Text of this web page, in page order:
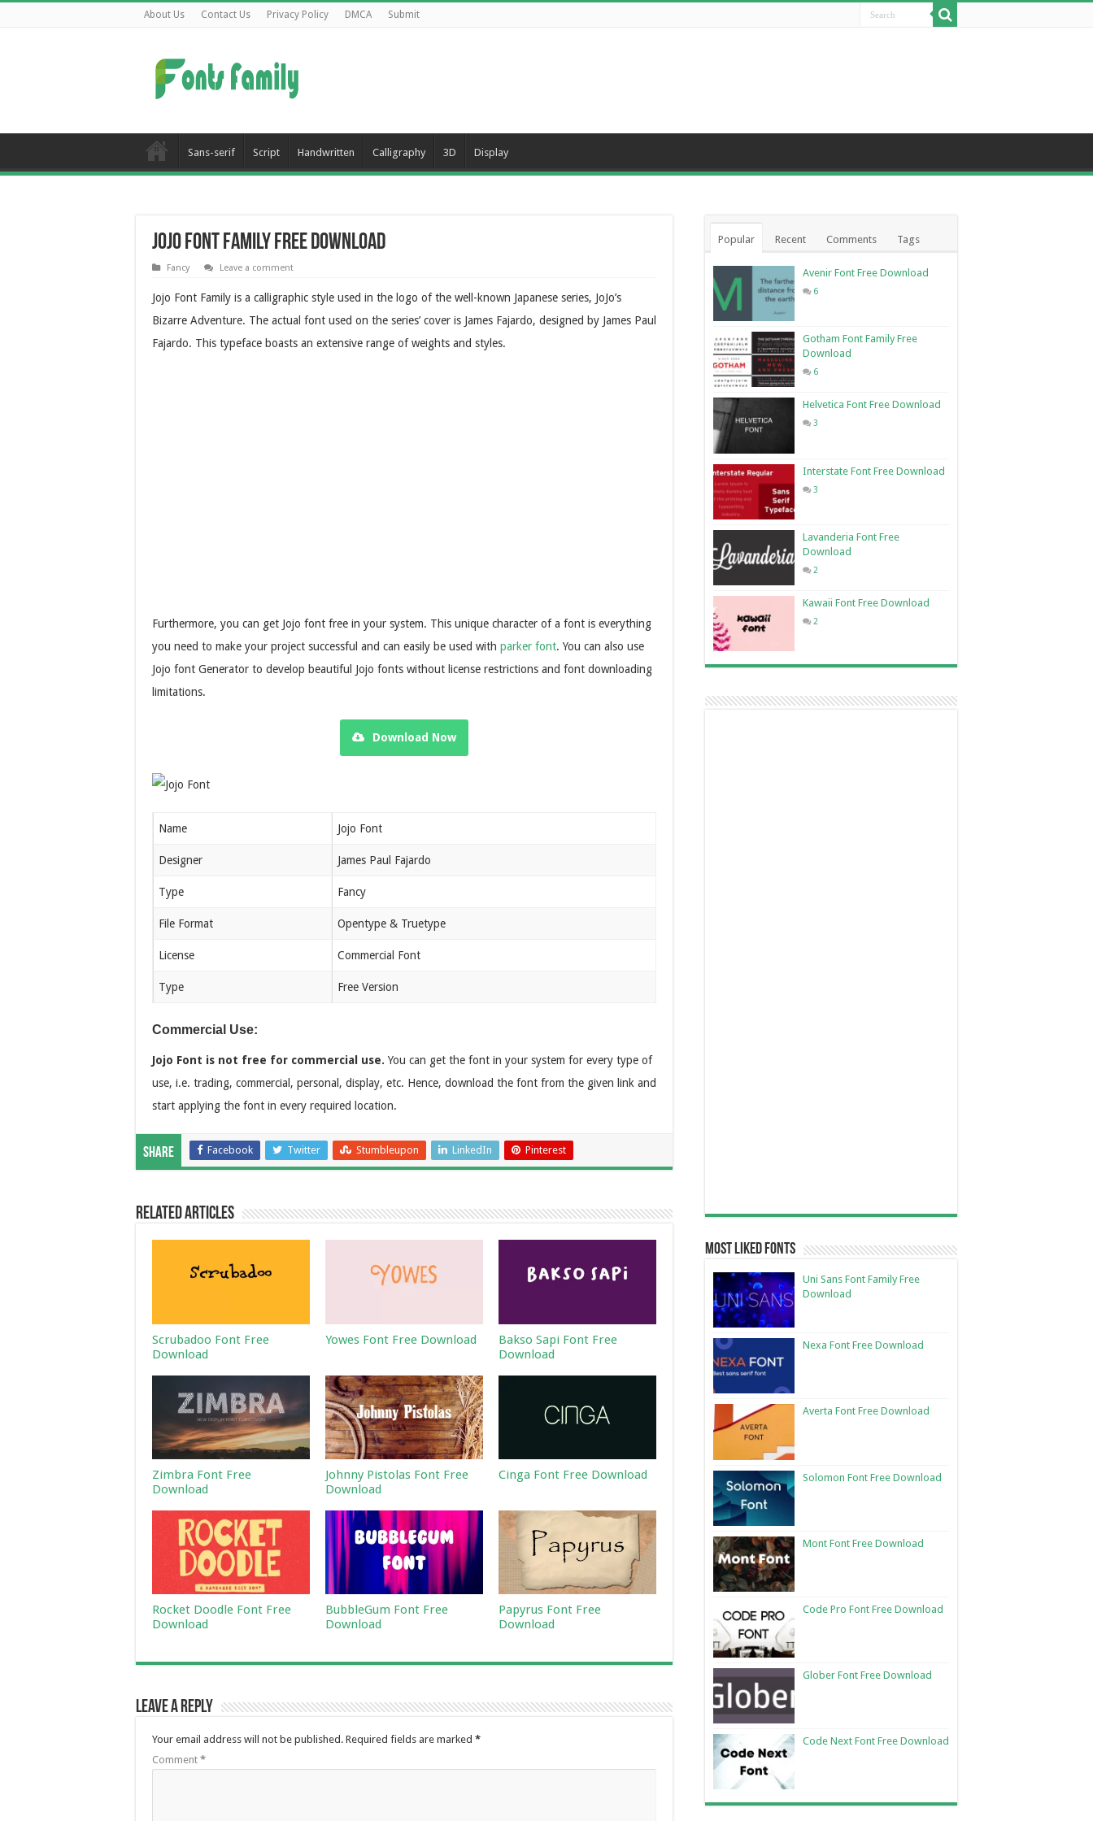
About Us Contact Us Privacy Policy DMCA Submit
Sans-serif Script Handwritten Calligraphy 3D Display
Jojo Font Family Free Download
Fancy Leave a comment
Jojo Font Family is a calligraphic style used in the logo of the well-known Japanese series, JoJo’s
Bizarre Adventure. The actual font used on the series’ cover is James Fajardo, designed by James Paul
Fajardo. This typeface boasts an extensive range of weights and styles.
Furthermore, you can get Jojo font free in your system. This unique character of a font is everything
you need to make your project successful and can easily be used with parker font. You can also use
Jojo font Generator to develop beautiful Jojo fonts without license restrictions and font downloading
limitations.
Download Now
Name Jojo Font
Designer James Paul Fajardo
Type Fancy
File Format Opentype & Truetype
License Commercial Font
Type Free Version
Commercial Use:
Jojo Font is not free for commercial use. You can get the font in your system for every type of
use, i.e. trading, commercial, personal, display, etc. Hence, download the font from the given link and
start applying the font in every required location.
Share Facebook Twitter Stumbleupon LinkedIn Pinterest
Related Articles
Scrubadoo Font Free
Download
Yowes Font Free Download
Bakso Sapi Font Free
Download
Zimbra Font Free
Download
Johnny Pistolas Font Free
Download
Cinga Font Free Download
Rocket Doodle Font Free
Download
BubbleGum Font Free
Download
Papyrus Font Free
Download
Leave a Reply
Your email address will not be published. Required fields are marked *
Comment *
Popular Recent Comments Tags
Avenir Font Free Download
6
Gotham Font Family Free
Download
6
Helvetica Font Free Download
3
Interstate Font Free Download
3
Lavanderia Font Free
Download
2
Kawaii Font Free Download
2
Most Liked Fonts
Uni Sans Font Family Free
Download
Nexa Font Free Download
Averta Font Free Download
Solomon Font Free Download
Mont Font Free Download
Code Pro Font Free Download
Glober Font Free Download
Code Next Font Free Download